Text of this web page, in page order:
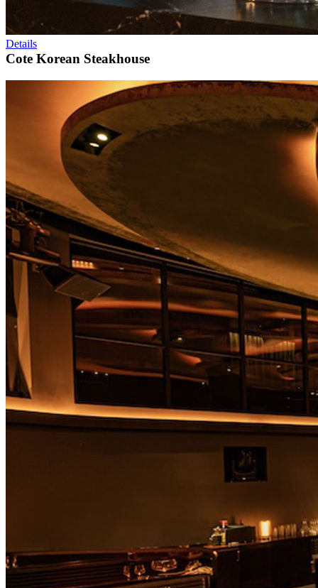
Details
Cote Korean Steakhouse